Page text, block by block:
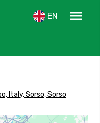
EN
menu
Italy, Sorso, Sorso